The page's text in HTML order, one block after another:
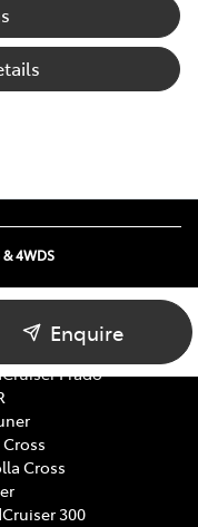
Enquire
& 4WDS
Prado
Cross
Cross
300